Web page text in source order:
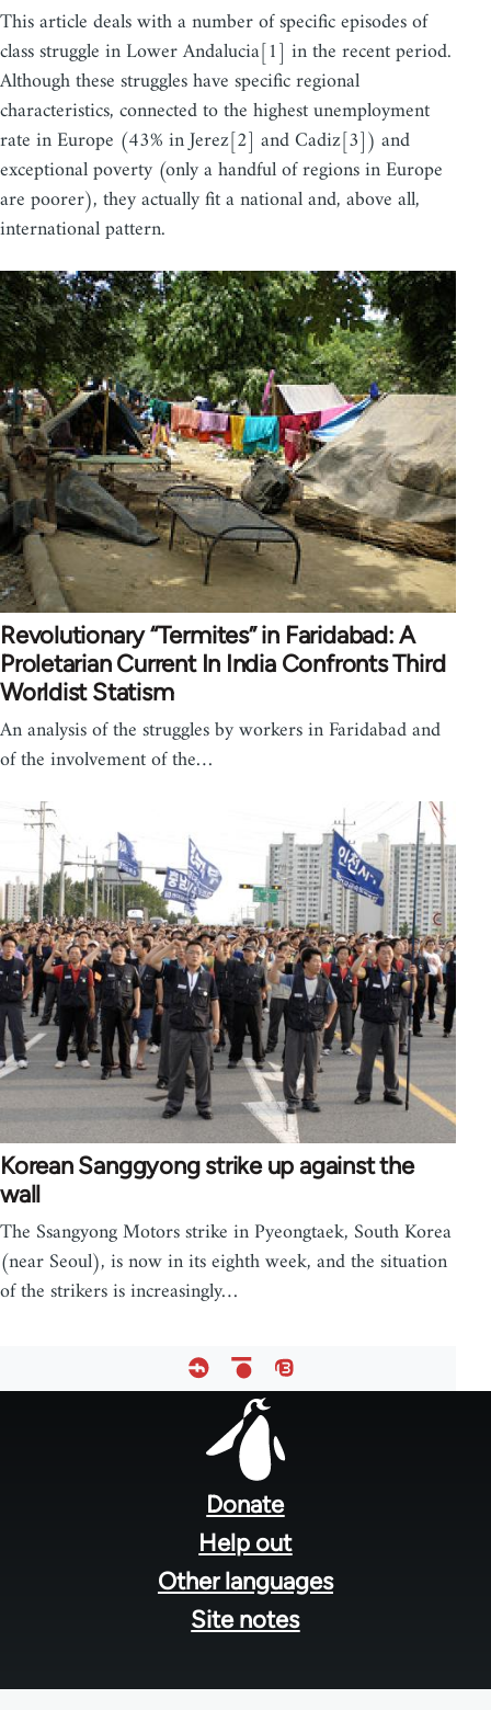
This article deals with a number of specific episodes of
class struggle in Lower Andalucia[1] in the recent period.
Although these struggles have specific regional
characteristics, connected to the highest unemployment
rate in Europe (43% in Jerez[2] and Cadiz[3]) and
exceptional poverty (only a handful of regions in Europe
are poorer), they actually fit a national and, above all,
international pattern.
Revolutionary “Termites” in Faridabad: A
Proletarian Current In India Confronts Third
Worldist Statism
An analysis of the struggles by workers in Faridabad and
of the involvement of the…
Korean Sanggyong strike up against the
wall
The Ssangyong Motors strike in Pyeongtaek, South Korea
(near Seoul), is now in its eighth week, and the situation
of the strikers is increasingly…
Donate
Help out
Other languages
Site notes